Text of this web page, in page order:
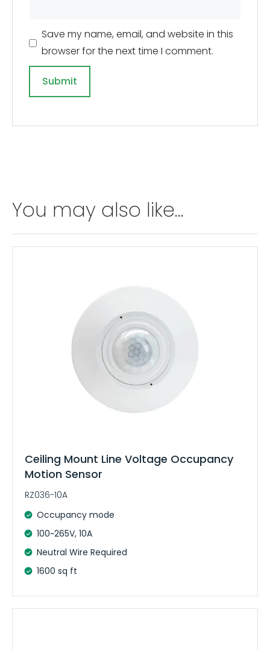
Save my name, email, and website in this
browser for the next time I comment.
a
t
You may also like…
Ceiling Mount Line Voltage Occupancy
Motion Sensor
RZ036-10A
Occupancy mode
100~265V, 10A
Neutral Wire Required
1600 sq ft